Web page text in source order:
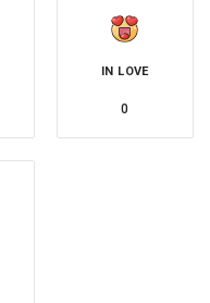
IN LOVE
0